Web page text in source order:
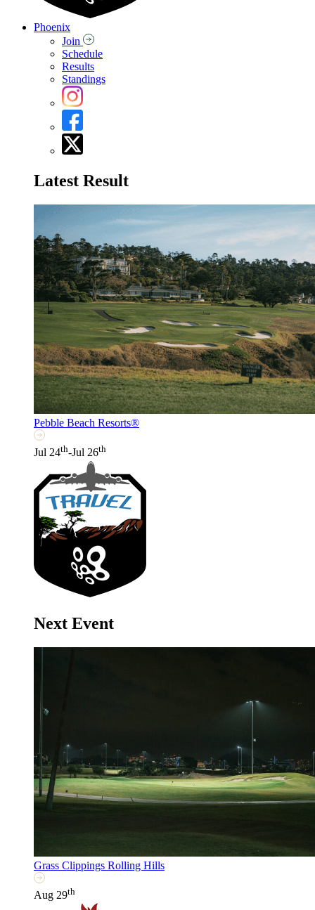
Phoenix
Join
Schedule
Results
Standings
Latest Result
Pebble Beach Resorts®
Jul 24th-Jul 26th
Next Event
Grass Clippings Rolling Hills
Aug 29th